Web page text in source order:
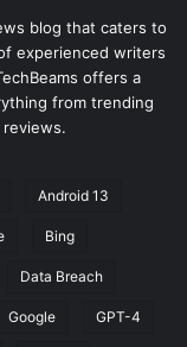
blog that caters to
experienced writers
offers a
from trending
Android 13
Bing
Data Breach
Google GPT-4